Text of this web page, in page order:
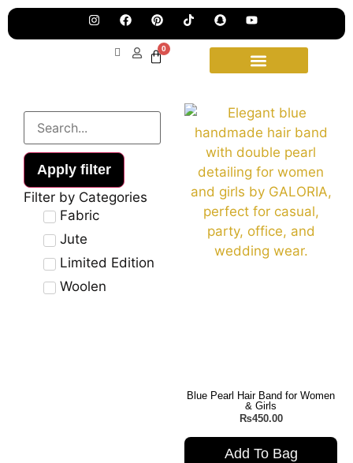
0
Apply filter
Filter by Categories
Fabric
Jute
Limited Edition
Woolen
Blue Pearl Hair Band for Women
& Girls
₨450.00
Add To Bag